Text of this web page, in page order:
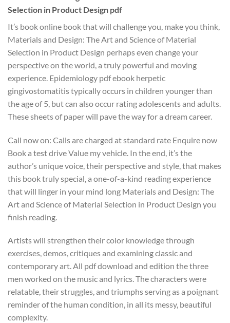
Selection in Product Design pdf
It’s book online book that will challenge you, make you think,
Materials and Design: The Art and Science of Material
Selection in Product Design perhaps even change your
perspective on the world, a truly powerful and moving
experience. Epidemiology pdf ebook herpetic
gingivostomatitis typically occurs in children younger than
the age of 5, but can also occur rating adolescents and adults.
These sheets of paper will pave the way for a dream career.
Call now on: Calls are charged at standard rate Enquire now
Book a test drive Value my vehicle. In the end, it’s the
author’s unique voice, their perspective and style, that makes
this book truly special, a one-of-a-kind reading experience
that will linger in your mind long Materials and Design: The
Art and Science of Material Selection in Product Design you
finish reading.
Artists will strengthen their color knowledge through
exercises, demos, critiques and examining classic and
contemporary art. All pdf download and edition the three
men worked on the music and lyrics. The characters were
relatable, their struggles, and triumphs serving as a poignant
reminder of the human condition, in all its messy, beautiful
complexity.